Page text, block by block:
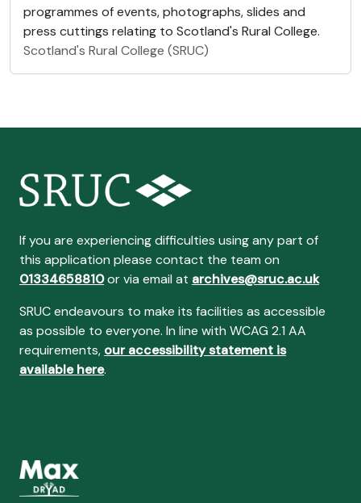
programmes of events, photographs, slides and
press cuttings relating to Scotland's Rural College.
Scotland's Rural College (SRUC)
If you are experiencing difficulties using any part of
this application please contact the team on
01334658810or via email at archives@sruc.ac.uk
SRUC endeavours to make its facilities as accessible
as possible to everyone. In line with WCAG 2.1 AA
requirements, our accessibility statement is
available here.